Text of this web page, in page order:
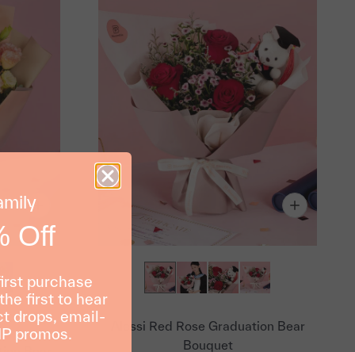
Alessi Red Rose Graduation Bear
Bouquet
Off
purchase
first to hear
drops, email-
promos.